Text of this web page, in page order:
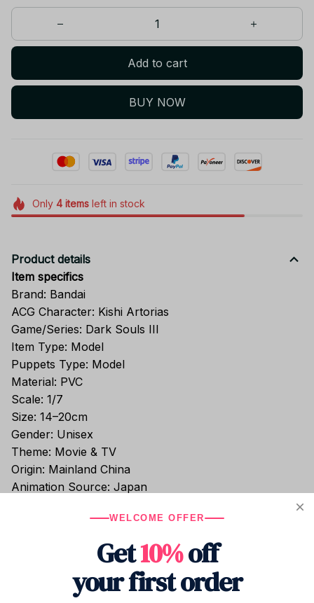
Add to cart
BUY NOW
Only 4itemsleft in stock
Product details
Item specifics
Brand: Bandai
ACG Character: Kishi Artorias
Game/Series: Dark Souls III
Item Type: Model
Puppets Type: Model
Material: PVC
Scale: 1/7
Size: 14–20cm
Gender: Unisex
Theme: Movie & TV
Origin: Mainland China
Animation Source: Japan
Condition: In-Stock
Commodity Attribute: Finished Goods
Soldier Accessories: Finished Product
Certification: CE
WELCOME OFFER
Get10%off
your first order